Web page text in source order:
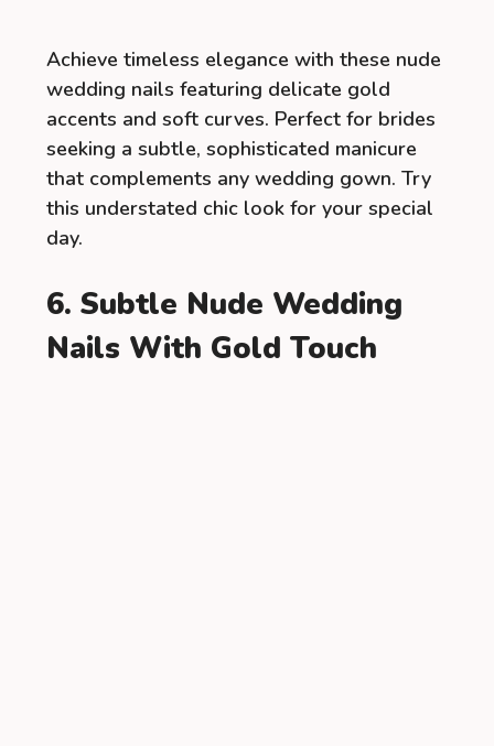
Achieve timeless elegance with these nude
wedding nails featuring delicate gold
accents and soft curves. Perfect for brides
seeking a subtle, sophisticated manicure
that complements any wedding gown. Try
this understated chic look for your special
day.
6. Subtle Nude Wedding
Nails With Gold Touch